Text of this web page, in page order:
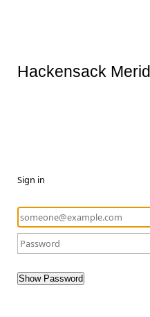
Hackensack
Sign in
Show Password